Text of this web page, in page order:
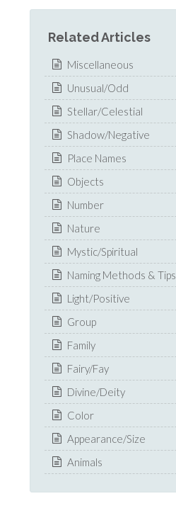
Related Articles
Miscellaneous
Unusual/Odd
Stellar/Celestial
Shadow/Negative
Place Names
Objects
Number
Nature
Mystic/Spiritual
Naming Methods & Tips
Light/Positive
Group
Family
Fairy/Fay
Divine/Deity
Color
Appearance/Size
Animals